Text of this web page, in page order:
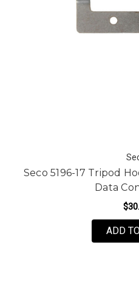
Seco 5196-17 Tripod
Data
ADD